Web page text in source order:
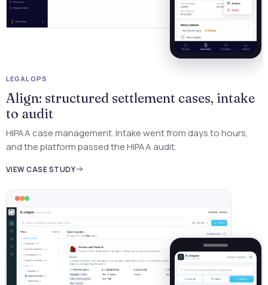
LEGAL OPS
Align: structured settlement cases, intake
to audit
HIPAA case management. Intake went from days to hours,
and the platform passed the HIPAA audit.
VIEW CASE STUDY